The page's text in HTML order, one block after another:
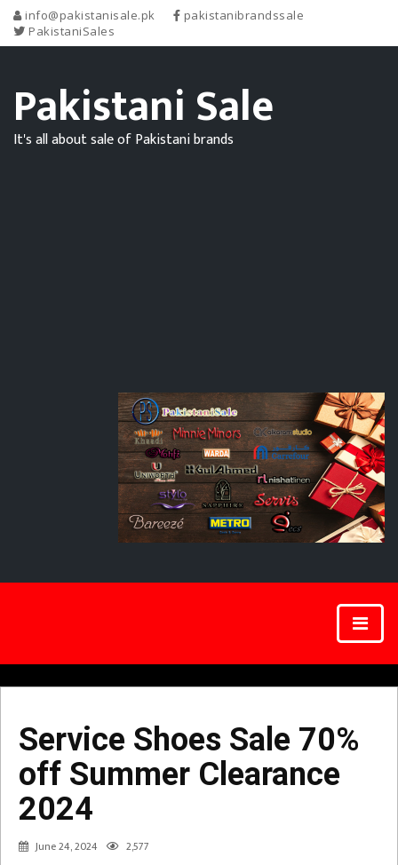
info@pakistanisale.pk
pakistanibrandssale
PakistaniSales
Pakistani Sale
It's all about sale of Pakistani brands
Service Shoes Sale 70%
off Summer Clearance
2024
June 24, 2024 2,577